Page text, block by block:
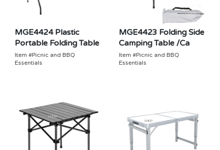
MGE4424 Plastic
Portable Folding Table
Item #Picnic and BBQ
Essentials
MGE4423 Folding Side
Camping Table /Ca
Item #Picnic and BBQ
Essentials